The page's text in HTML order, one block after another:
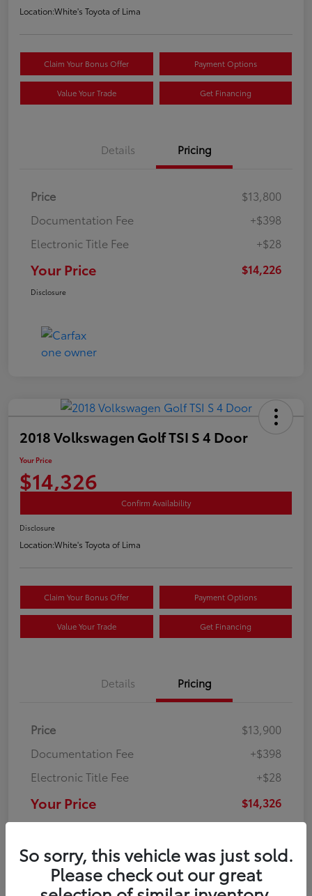
Location:White's Toyota of Lima
Claim Your Bonus Offer Payment Options
Value Your Trade Get Financing
Details Pricing
Price
$13,800
Documentation Fee
+$398
Electronic Title Fee
+$28
Your Price $14,226
Disclosure
2018 Volkswagen Golf TSI S 4 Door
Your Price
$14,326
Confirm Availability
Disclosure
Location:White's Toyota of Lima
Claim Your Bonus Offer Payment Options
Value Your Trade Get Financing
Details Pricing
Price
$13,900
Documentation Fee
+$398
Electronic Title Fee
+$28
Your Price $14,326
Disclosure
So sorry, this vehicle was just sold.
Please check out our great